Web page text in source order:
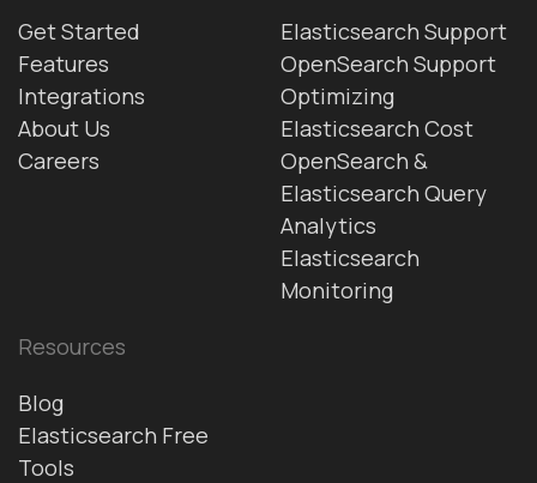
Get Started
Features
Integrations
About Us
Careers
Elasticsearch Support
OpenSearch Support
Optimizing
Elasticsearch Cost
OpenSearch &
Elasticsearch Query
Analytics
Elasticsearch
Monitoring
Resources
Blog
Elasticsearch Free
Tools